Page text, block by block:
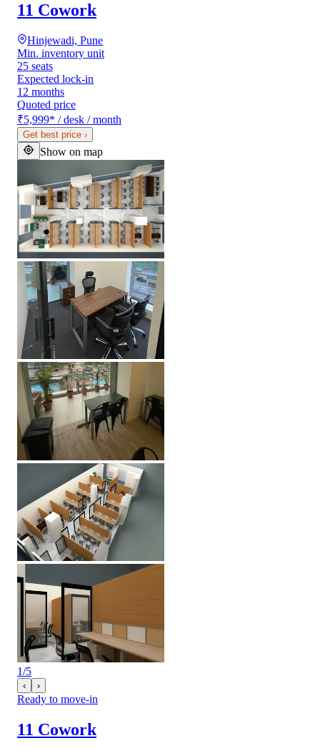
11 Cowork
Hinjewadi, Pune
Min. inventory unit
25 seats
Expected lock-in
12 months
Quoted price
₹5,999* / desk / month
Get best price ›
Show on map
1/5
‹ ›
Ready to move-in
11 Cowork